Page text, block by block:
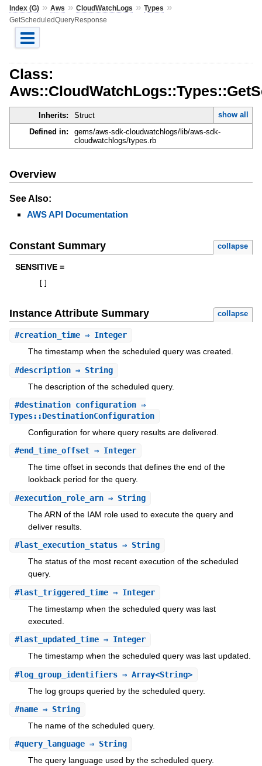
Index (G)» Aws » CloudWatchLogs » Types »
GetScheduledQueryResponse
Class:
Inherits: Struct
show all
Defined in:
gems/aws-sdk-cloudwatchlogs/lib/aws-sdk-
cloudwatchlogs/types.rb
Overview
See Also:
AWS API Documentation
Constant Summary collapse
SENSITIVE =
Instance Attribute Summary collapse
#creation_time⇒ Integer
The timestamp when the scheduled query was created.
#description⇒ String
The description of the scheduled query.
#destination_configuration⇒
Types::DestinationConfiguration
Configuration for where query results are delivered.
#end_time_offset⇒ Integer
The time offset in seconds that defines the end of the
lookback period for the query.
#execution_role_arn⇒ String
The ARN of the IAM role used to execute the query and
deliver results.
#last_execution_status⇒ String
The status of the most recent execution of the scheduled
query.
#last_triggered_time⇒ Integer
The timestamp when the scheduled query was last
executed.
#last_updated_time⇒ Integer
The timestamp when the scheduled query was last updated.
#log_group_identifiers⇒ Array<String>
The log groups queried by the scheduled query.
#name⇒ String
The name of the scheduled query.
#query_language⇒ String
The query language used by the scheduled query.